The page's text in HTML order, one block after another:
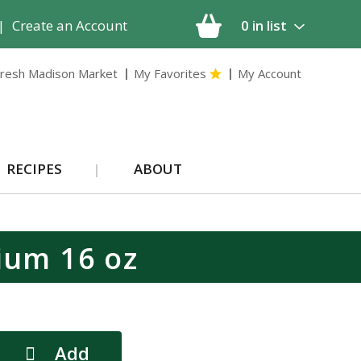
0 in list
Create an Account
Madison Market My Favorites My Account
RECIPES ABOUT
16 oz